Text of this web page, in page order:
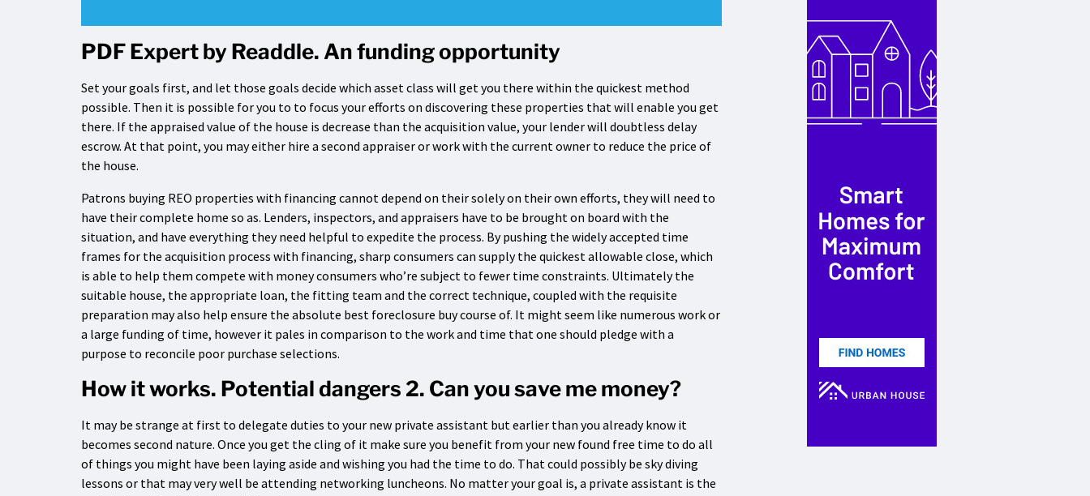
PDF Expert by Readdle. An funding opportunity
Set your goals first, and let those goals decide which asset class will get you there within the quickest method
possible. Then it is possible for you to to focus your efforts on discovering these properties that will enable you get
there. If the appraised value of the house is decrease than the acquisition value, your lender will doubtless delay
escrow. At that point, you may either hire a second appraiser or work with the current owner to reduce the price of
the house.
Patrons buying REO properties with financing cannot depend on their solely on their own efforts, they will need to
have their complete home so as. Lenders, inspectors, and appraisers have to be brought on board with the
situation, and have everything they need helpful to expedite the process. By pushing the widely accepted time
frames for the acquisition process with financing, sharp consumers can supply the quickest allowable close, which
is able to help them compete with money consumers who’re subject to fewer time constraints. Ultimately the
suitable house, the appropriate loan, the fitting team and the correct technique, coupled with the requisite
preparation may also help ensure the absolute best foreclosure buy course of. It might seem like numerous work or
a large funding of time, however it pales in comparison to the work and time that one should pledge with a
purpose to reconcile poor purchase selections.
How it works. Potential dangers 2. Can you save me money?
It may be strange at first to delegate duties to your new private assistant but earlier than you already know it
becomes second nature. Once you get the cling of it make sure you benefit from your new found free time to do all
of things you might have been laying aside and wishing you had the time to do. That could possibly be sky diving
lessons or that may very well be attending networking luncheons. No matter your goal is, a private assistant is the